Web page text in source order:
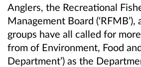
Anglers, the Recreational
Management Board
groups have all called for
from of Environment, Food
Department’) as the